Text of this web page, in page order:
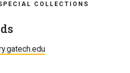
COLLECTIONS